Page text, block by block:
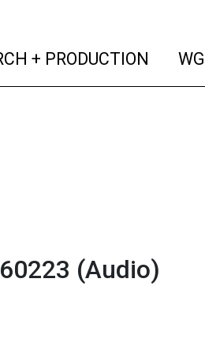
+ PRODUCTION
(Audio)